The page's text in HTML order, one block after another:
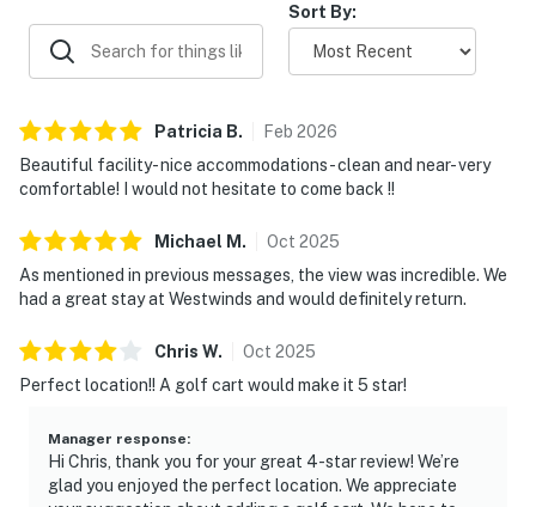
Sort By:
Patricia B. Feb 2026
Beautiful facility- nice accommodations- clean and near- very
comfortable! I would not hesitate to come back !!
Michael M . Oct 2025
As mentioned in previous messages, the view was incredible. We
had a great stay at Westwinds and would definitely return.
Chris W. Oct 2025
Perfect location!! A golf cart would make it 5 star!
Manager response:
Hi Chris, thank you for your great 4-star review! We’re
glad you enjoyed the perfect location. We appreciate